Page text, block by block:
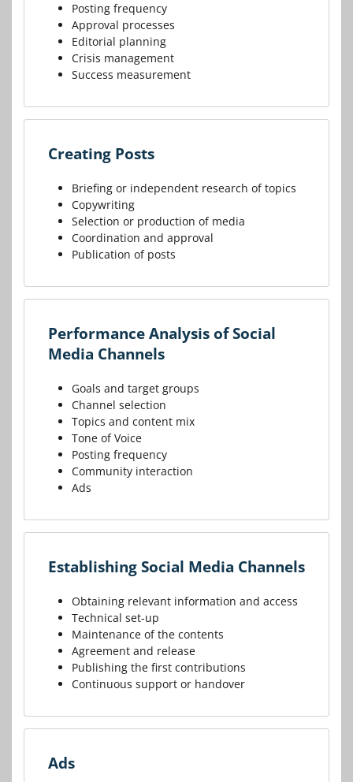
Posting frequency
Approval processes
Editorial planning
Crisis management
Success measurement
Creating Posts
Briefing or independent research of topics
Copywriting
Selection or production of media
Coordination and approval
Publication of posts
Performance Analysis of Social
Media Channels
Goals and target groups
Channel selection
Topics and content mix
Tone of Voice
Posting frequency
Community interaction
Ads
Establishing Social Media Channels
Obtaining relevant information and access
Technical set-up
Maintenance of the contents
Agreement and release
Publishing the first contributions
Continuous support or handover
Ads